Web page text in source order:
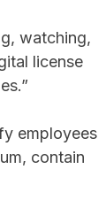
watching,
license
employees
contain